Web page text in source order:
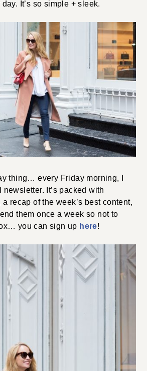
It’s so simple + sleek.
thing… every Friday morning, I
It’s packed with
recap of the week’s best content,
them once a week so not to
you can sign up here!